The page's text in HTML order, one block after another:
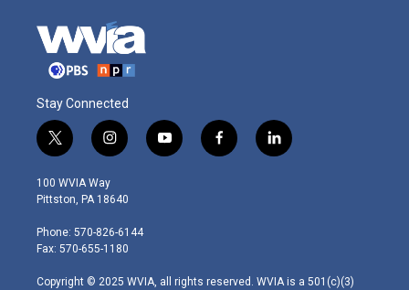
Stay Connected
t
w
i
t
e
r
i
n
s
t
g
r
m
y
o
f
a
l
i
100 WVIA Way
Pittston, PA 18640
Phone: 570-826-6144
Fax: 570-655-1180
Copyright © 2025 WVIA, all rights reserved. WVIA is a 501(c)(3)